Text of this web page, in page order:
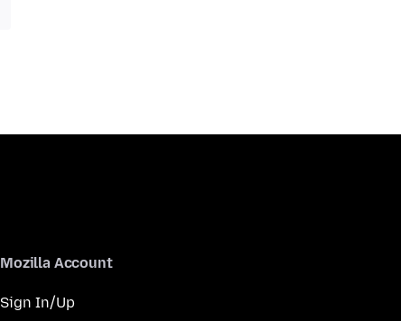
Mozilla Account
Sign In/Up